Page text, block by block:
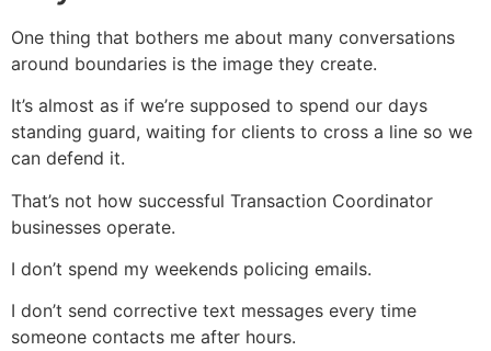
One thing that bothers me about many conversations
around boundaries is the image they create.
It’s almost as if we’re supposed to spend our days
standing guard, waiting for clients to cross a line so we
can defend it.
That’s not how successful Transaction Coordinator
businesses operate.
I don’t spend my weekends policing emails.
I don’t send corrective text messages every time
someone contacts me after hours.